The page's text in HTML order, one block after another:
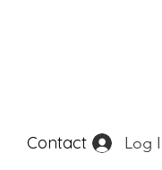
Contact Log